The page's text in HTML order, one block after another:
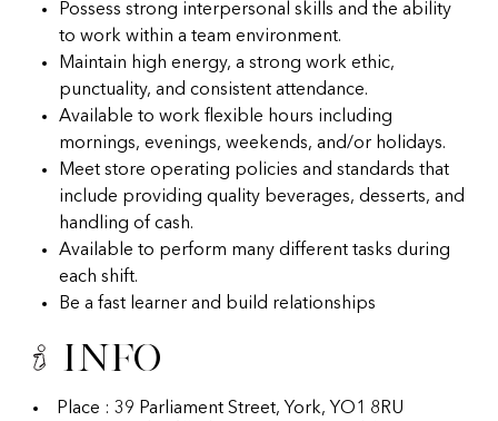
Possess strong interpersonal skills and the ability
to work within a team environment.
Maintain high energy, a strong work ethic,
punctuality, and consistent attendance.
Available to work flexible hours including
mornings, evenings, weekends, and/or holidays.
Meet store operating policies and standards that
include providing quality beverages, desserts, and
handling of cash.
Available to perform many different tasks during
each shift.
Be a fast learner and build relationships
Info
Place : 39 Parliament Street, York, YO1 8RU